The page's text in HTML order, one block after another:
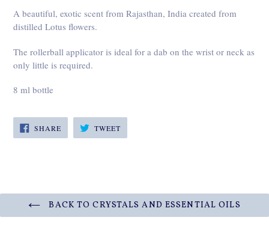
A beautiful, exotic scent from Rajasthan, India created from
distilled Lotus flowers.
The rollerball applicator is ideal for a dab on the wrist or neck as
only little is required.
8 ml bottle
SHARESHARE
ON
FACEBOOK
TWEETTWEET
TWITTER
BACK TO CRYSTALS AND ESSENTIAL OILS